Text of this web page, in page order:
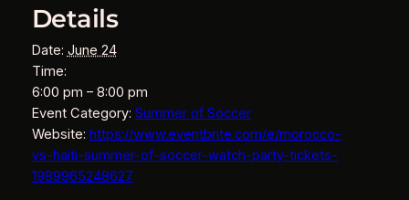
Details
Date: June 24
Time:
6:00 pm – 8:00 pm
Event Category: Summer of Soccer
Website: https://www.eventbrite.com/e/morocco-
vs-haiti-summer-of-soccer-watch-party-tickets-
1989965248627